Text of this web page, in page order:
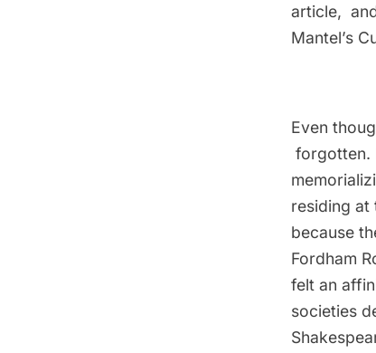
article,
Mantel’s
Even
forgotten.
residing at
because
Fordham
felt an
societies